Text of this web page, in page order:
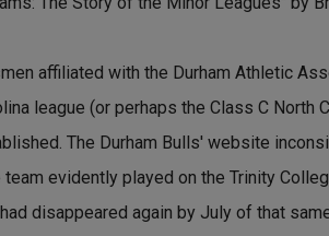
affiliated with the Durham Athletic
league (or perhaps the Class C North
The Durham Bulls' website
evidently played on the Trinity
disappeared again by July of that